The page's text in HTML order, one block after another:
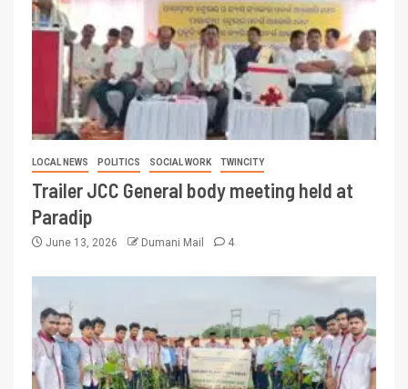
LOCAL NEWS POLITICS SOCIAL WORK TWINCITY
Trailer JCC General body meeting held at
Paradip
June 13, 2026 Dumani Mail 4